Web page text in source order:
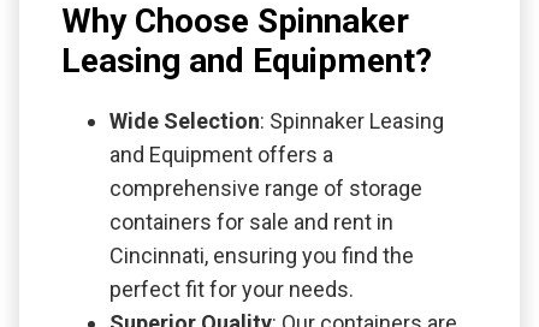
Why Choose Spinnaker
Leasing and Equipment?
Wide Selection: Spinnaker Leasing
and Equipment offers a
comprehensive range of storage
containers for sale and rent in
Cincinnati, ensuring you find the
perfect fit for your needs.